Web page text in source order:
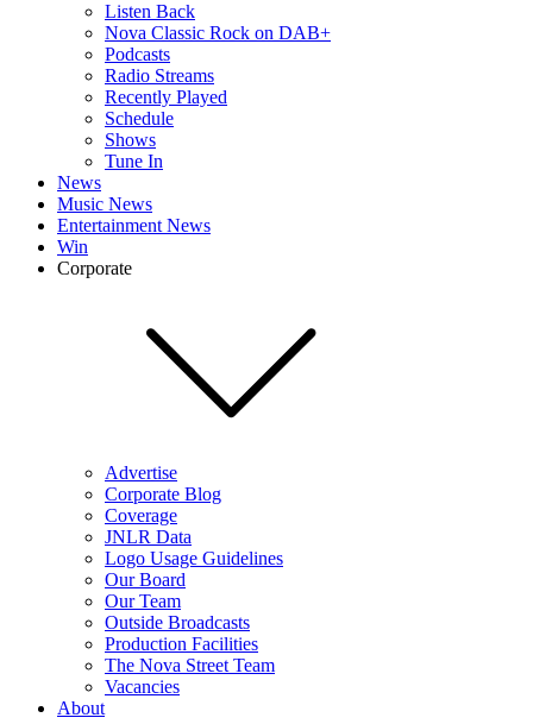
Listen Back
Nova Classic Rock on DAB+
Podcasts
Radio Streams
Recently Played
Schedule
Shows
Tune In
News
Music News
Entertainment News
Win
Corporate
Advertise
Corporate Blog
Coverage
JNLR Data
Logo Usage Guidelines
Our Board
Our Team
Outside Broadcasts
Production Facilities
The Nova Street Team
Vacancies
About